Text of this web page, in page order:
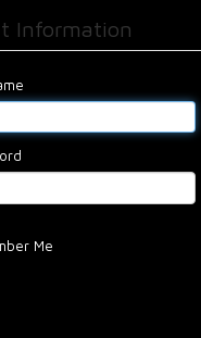
Information
Me